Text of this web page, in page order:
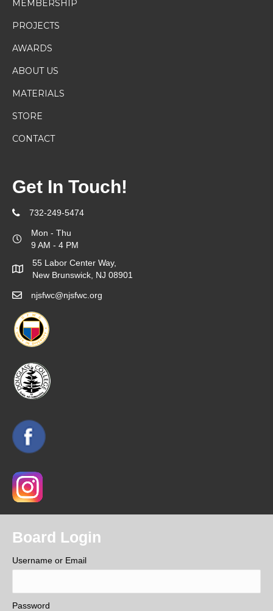
MEMBERSHIP
PROJECTS
AWARDS
ABOUT US
MATERIALS
STORE
CONTACT
Get In Touch!
732-249-5474
Mon - Thu
9 AM - 4 PM
55 Labor Center Way,
New Brunswick, NJ 08901
njsfwc@njsfwc.org
Board Login
Username or Email
Password